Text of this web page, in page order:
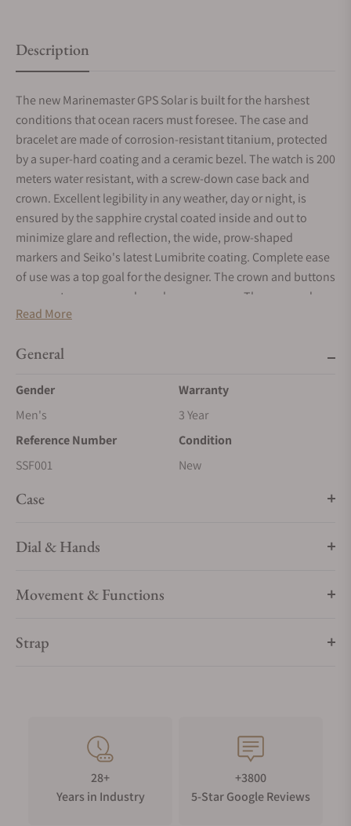
Description
The new Marinemaster GPS Solar is built for the harshest
conditions that ocean racers must foresee. The case and
bracelet are made of corrosion-resistant titanium, protected
by a super-hard coating and a ceramic bezel. The watch is 200
meters water resistant, with a screw-down case back and
crown. Excellent legibility in any weather, day or night, is
ensured by the sapphire crystal coated inside and out to
minimize glare and reflection, the wide, prow-shaped
markers and Seiko's latest Lumibrite coating. Complete ease
of use was a top goal for the designer. The crown and buttons
are easy to use, even when gloves are worn. The case and
bracelet are shaped to avoid any edge catching a rope or line.
Read More
General
Gender
Men's
Warranty
3 Year
Reference Number
SSF001
Condition
New
Case
Dial & Hands
Movement & Functions
Strap
28+
Years in Industry
+3800
5-Star Google Reviews